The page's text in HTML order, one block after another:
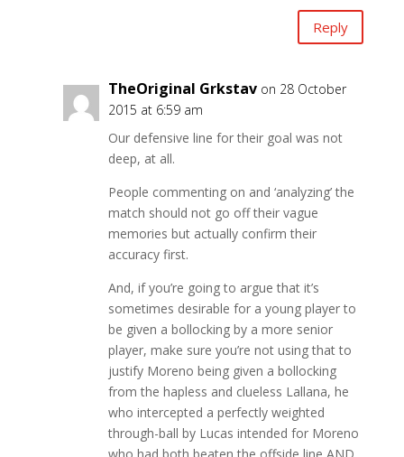
Reply
TheOriginal Grkstav on 28 October
2015 at 6:59 am
Our defensive line for their goal was not
deep, at all.
People commenting on and ‘analyzing’ the
match should not go off their vague
memories but actually confirm their
accuracy first.
And, if you’re going to argue that it’s
sometimes desirable for a young player to
be given a bollocking by a more senior
player, make sure you’re not using that to
justify Moreno being given a bollocking
from the hapless and clueless Lallana, he
who intercepted a perfectly weighted
through-ball by Lucas intended for Moreno